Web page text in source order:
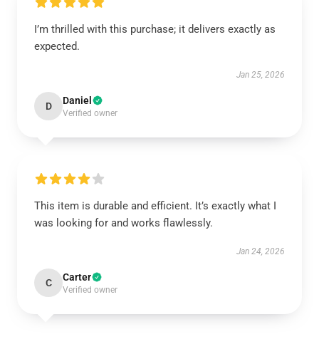
I’m thrilled with this purchase; it delivers exactly as
expected.
Jan 25, 2026
D Daniel
Verified owner
This item is durable and efficient. It’s exactly what I
was looking for and works flawlessly.
Jan 24, 2026
C Carter
Verified owner